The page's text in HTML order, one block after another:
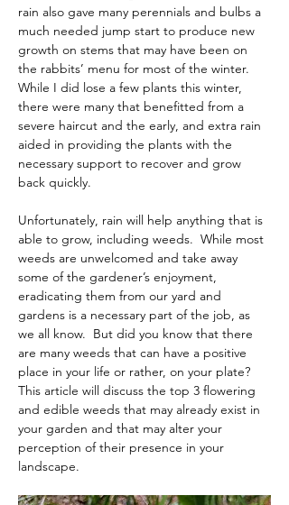
rain also gave many perennials and bulbs a
much needed jump start to produce new
growth on stems that may have been on
the rabbits’ menu for most of the winter.
While I did lose a few plants this winter,
there were many that benefitted from a
severe haircut and the early, and extra rain
aided in providing the plants with the
necessary support to recover and grow
back quickly.
Unfortunately, rain will help anything that is
able to grow, including weeds.  While most
weeds are unwelcomed and take away
some of the gardener’s enjoyment,
eradicating them from our yard and
gardens is a necessary part of the job, as
we all know.  But did you know that there
are many weeds that can have a positive
place in your life or rather, on your plate?
This article will discuss the top 3 flowering
and edible weeds that may already exist in
your garden and that may alter your
perception of their presence in your
landscape.